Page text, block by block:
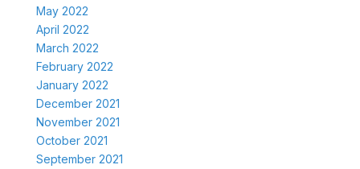
May 2022
April 2022
March 2022
February 2022
January 2022
December 2021
November 2021
October 2021
September 2021